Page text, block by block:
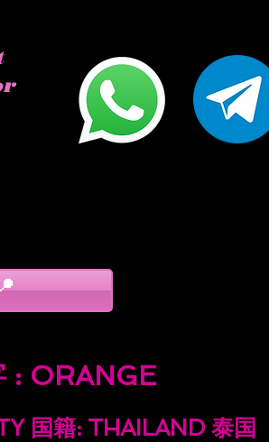
国籍: THAILAND 泰国
: ORANGE